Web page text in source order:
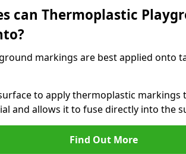
can Thermoplastic
markings are best applied onto
to apply thermoplastic markings
and allows it to fuse directly into the
Find Out More